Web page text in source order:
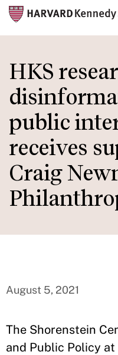
to
main
content
HKS
public
receives
Craig
August 5, 2021
The Shorenstein
and Public Policy